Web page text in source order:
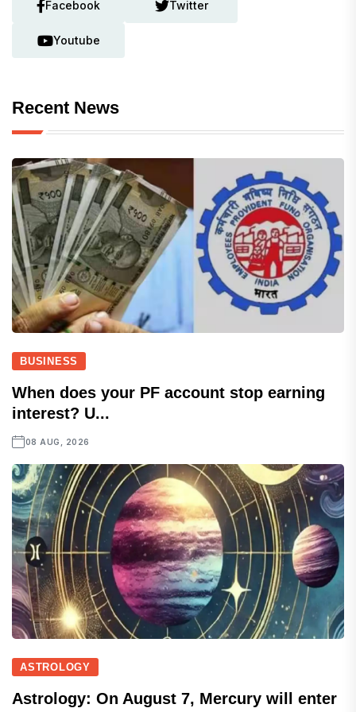
Facebook Twitter
Youtube
Recent News
BUSINESS
When does your PF account stop earning
interest? U...
08 AUG, 2026
ASTROLOGY
Astrology: On August 7, Mercury will enter